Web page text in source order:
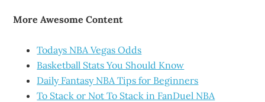
More Awesome Content
Todays NBA Vegas Odds
Basketball Stats You Should Know
Daily Fantasy NBA Tips for Beginners
To Stack or Not To Stack in FanDuel NBA